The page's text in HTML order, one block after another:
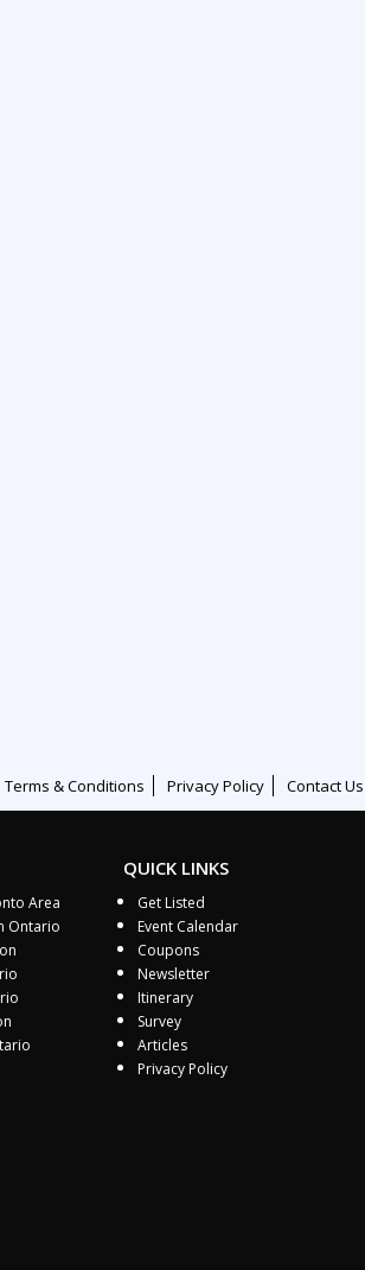
Terms & Conditions Privacy Policy Contact Us
Area
Ontario
QUICK LINKS
Get Listed
Event Calendar
Coupons
Newsletter
Itinerary
Survey
Articles
Privacy Policy